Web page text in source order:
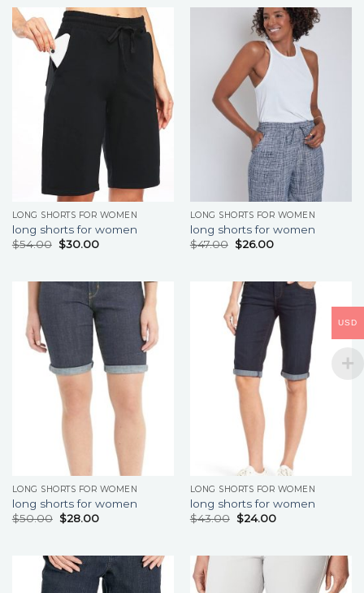
LONG SHORTS FOR WOMEN
long shorts for women
$54.00 $30.00
LONG SHORTS FOR WOMEN
long shorts for women
$47.00 $26.00
LONG SHORTS FOR WOMEN
long shorts for women
$50.00 $28.00
LONG SHORTS FOR WOMEN
long shorts for women
$43.00 $24.00
USD